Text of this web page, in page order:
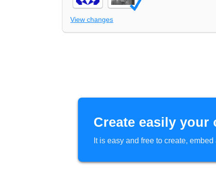
View changes
Create easily
It is easy and free to create,